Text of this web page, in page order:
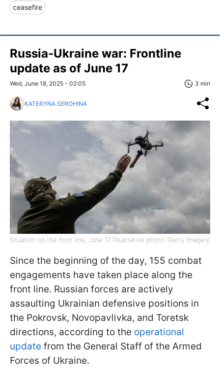
ceasefire
Russia-Ukraine war: Frontline
update as of June 17
Wed, June 18, 2025 - 02:05 3 min
KATERYNA SEROHINA
Situation on the front line, June 17 (Illustrative photo: Getty Images)
Since the beginning of the day, 155 combat
engagements have taken place along the
front line. Russian forces are actively
assaulting Ukrainian defensive positions in
the Pokrovsk, Novopavlivka, and Toretsk
directions, according to the operational
update from the General Staff of the Armed
Forces of Ukraine.